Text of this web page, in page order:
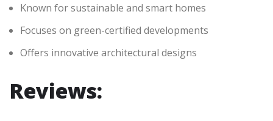
Known for sustainable and smart homes
Focuses on green-certified developments
Offers innovative architectural designs
Reviews: